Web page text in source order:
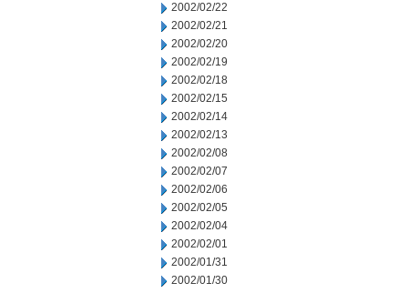
2002/02/22
2002/02/21
2002/02/20
2002/02/19
2002/02/18
2002/02/15
2002/02/14
2002/02/13
2002/02/08
2002/02/07
2002/02/06
2002/02/05
2002/02/04
2002/02/01
2002/01/31
2002/01/30